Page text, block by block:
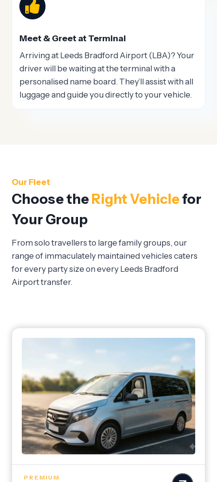
Meet & Greet at Terminal
Arriving at Leeds Bradford Airport (LBA)? Your
driver will be waiting at the terminal with a
personalised name board. They’ll assist with all
luggage and guide you directly to your vehicle.
Our Fleet
Choose the Right Vehiclefor
Your Group
From solo travellers to large family groups, our
range of immaculately maintained vehicles caters
for every party size on every Leeds Bradford
Airport transfer.
PREMIUM